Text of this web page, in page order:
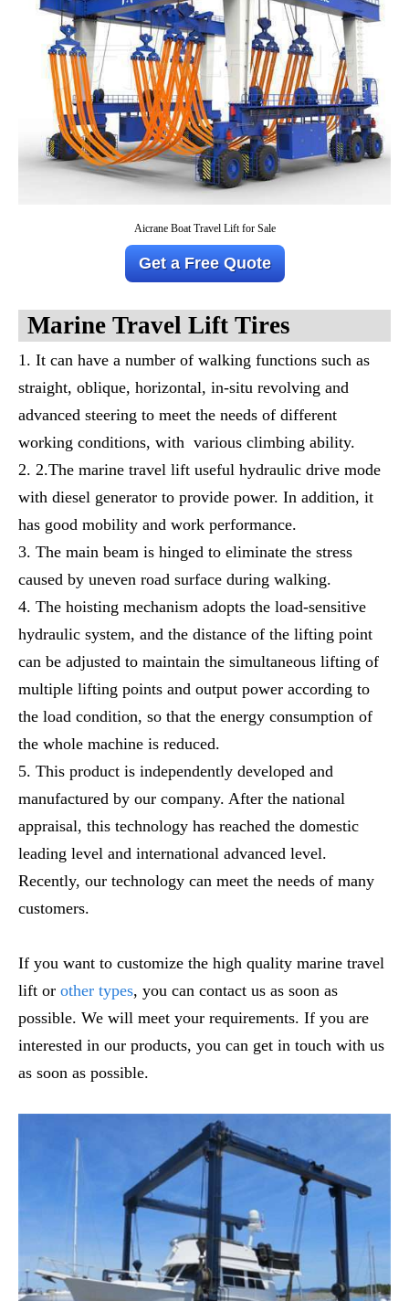
Aicrane Boat Travel Lift for Sale
Get a Free Quote
MArine TRavel LIft TIres
It can have a number of walking functions such as
straight, oblique, horizontal, in-situ revolving and
advanced steering to meet the needs of different
working conditions, with various climbing ability.
2.The marine travel lift useful hydraulic drive mode
with diesel generator to provide power. In addition, it
has good mobility and work performance.
The main beam is hinged to eliminate the stress
caused by uneven road surface during walking.
The hoisting mechanism adopts the load-sensitive
hydraulic system, and the distance of the lifting point
can be adjusted to maintain the simultaneous lifting of
multiple lifting points and output power according to
the load condition, so that the energy consumption of
the whole machine is reduced.
This product is independently developed and
manufactured by our company. After the national
appraisal, this technology has reached the domestic
leading level and international advanced level.
Recently, our technology can meet the needs of many
customers.
If you want to customize the high quality marine travel
lift or other types, you can contact us as soon as
possible. We will meet your requirements. If you are
interested in our products, you can get in touch with us
as soon as possible.